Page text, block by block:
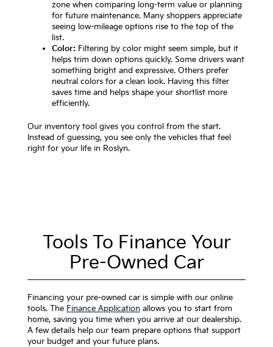
zone when comparing long-term value or planning
for future maintenance. Many shoppers appreciate
seeing low-mileage options rise to the top of the
list.
Color: Filtering by color might seem simple, but it
helps trim down options quickly. Some drivers want
something bright and expressive. Others prefer
neutral colors for a clean look. Having this filter
saves time and helps shape your shortlist more
efficiently.
Our inventory tool gives you control from the start.
Instead of guessing, you see only the vehicles that feel
right for your life in Roslyn.
Tools To Finance Your
Pre-Owned Car
Financing your pre-owned car is simple with our online
tools. The Finance Application allows you to start from
home, saving you time when you arrive at our dealership.
A few details help our team prepare options that support
your budget and your future plans.